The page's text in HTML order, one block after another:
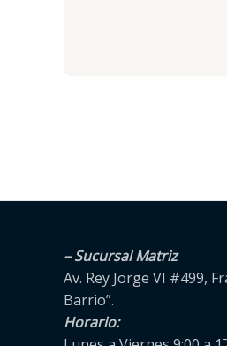
– Sucursal Matriz
Av. Rey Jorge VI #499,
Barrio”.
Horario: